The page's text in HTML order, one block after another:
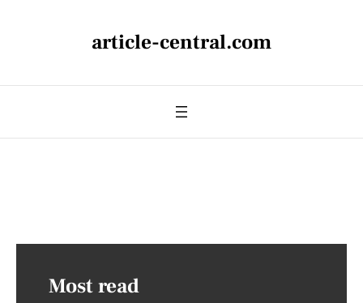
article-central.com
Most read